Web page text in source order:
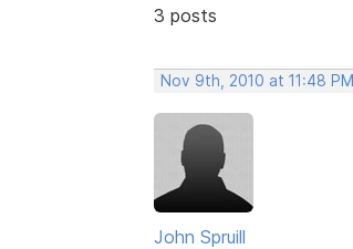
3 posts
Nov 9th, 2010 at 11:48 PM
John Spruill